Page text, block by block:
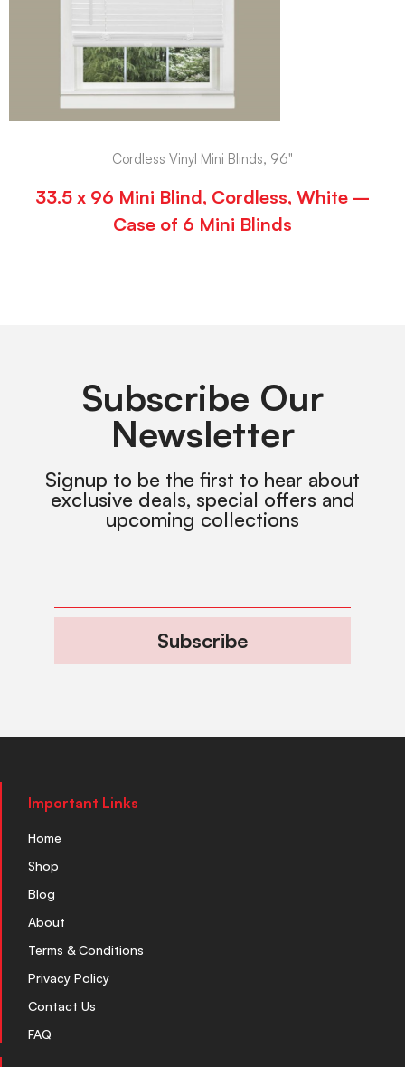
Cordless Vinyl Mini Blinds, 96"
33.5 x 96 Mini Blind, Cordless, White –
Case of 6 Mini Blinds
Subscribe Our
Newsletter
Signup to be the first to hear about
exclusive deals, special offers and
upcoming collections
Subscribe
Important Links
Home
Shop
Blog
About
Terms & Conditions
Privacy Policy
Contact Us
FAQ